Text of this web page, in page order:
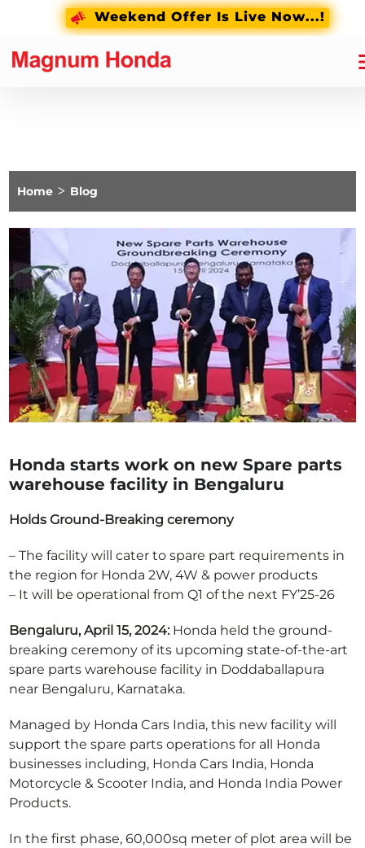
Weekend Offer Is Live Now...!
Home > Blog
Honda starts work on new Spare parts
warehouse facility in Bengaluru
Holds Ground-Breaking ceremony
– The facility will cater to spare part requirements in
the region for Honda 2W, 4W & power products
– It will be operational from Q1 of the next FY’25-26
Bengaluru, April 15, 2024: Honda held the ground-
breaking ceremony of its upcoming state-of-the-art
spare parts warehouse facility in Doddaballapura
near Bengaluru, Karnataka.
Managed by Honda Cars India, this new facility will
support the spare parts operations for all Honda
businesses including, Honda Cars India, Honda
Motorcycle & Scooter India, and Honda India Power
Products.
In the first phase, 60,000sq meter of plot area will be